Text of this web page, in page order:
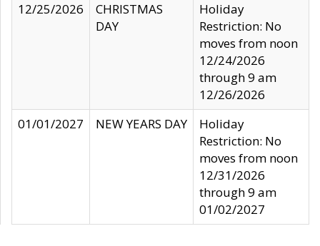
12/25/2026
CHRISTMAS
DAY
Holiday
Restriction: No
moves from noon
12/24/2026
through 9 am
12/26/2026
01/01/2027
NEW YEARS DAY
Holiday
Restriction: No
moves from noon
12/31/2026
through 9 am
01/02/2027